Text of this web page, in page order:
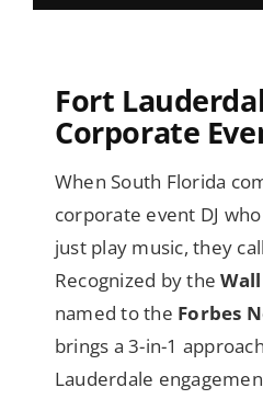
Fort
Corporate
When South Florida
corporate event DJ
just play music, they
Recognized by the
named to the Forbes
brings a 3-in-1
Lauderdale